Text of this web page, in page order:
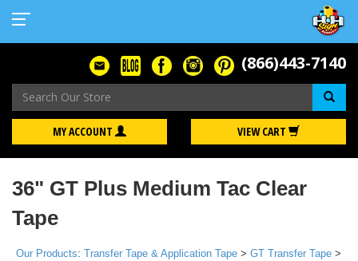
(866)443-7140
MY ACCOUNT VIEW CART
36" GT Plus Medium Tac Clear
Tape
Our Products: Transfer Tape & Application Tape > GT Transfer Tape >